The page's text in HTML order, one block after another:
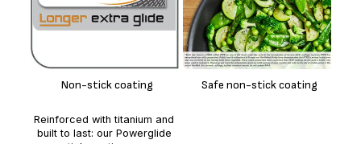
Non-stick coating
Reinforced with titanium and
built to last: our Powerglide
Safe non-stick coating